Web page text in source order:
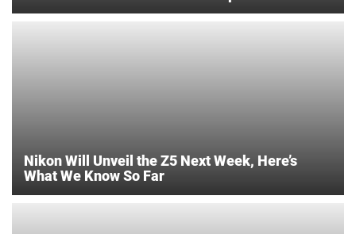
Nikon Will Unveil the Z5 Next Week, Here’s
What We Know So Far